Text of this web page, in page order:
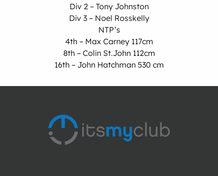
Div 2 – Tony Johnston
Div 3 – Noel Rosskelly
NTP’s
4th – Max Carney 117cm
8th – Colin St.John 112cm
16th – John Hatchman 530 cm